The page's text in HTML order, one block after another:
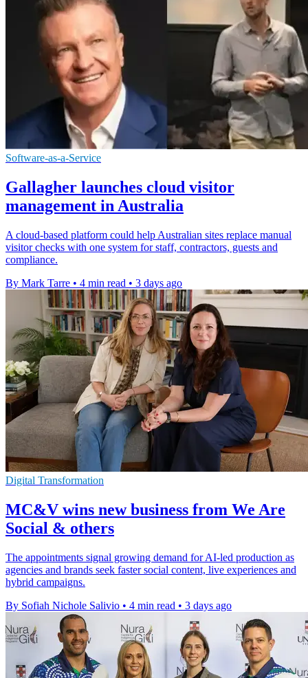
Software-as-a-Service
Gallagher launches cloud visitor
management in Australia
A cloud-based platform could help Australian sites replace manual
visitor checks with one system for staff, contractors, guests and
compliance.
By Mark Tarre • 4 min read • 3 days ago
Digital Transformation
MC&V wins new business from We Are
Social & others
The appointments signal growing demand for AI-led production as
agencies and brands seek faster social content, live experiences and
hybrid campaigns.
By Sofiah Nichole Salivio • 4 min read • 3 days ago